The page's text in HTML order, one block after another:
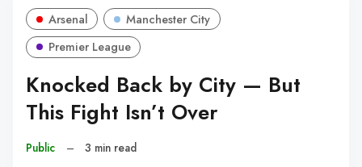
Arsenal
Manchester City
Premier League
Knocked Back by City — But
This Fight Isn’t Over
Public – 3 min read